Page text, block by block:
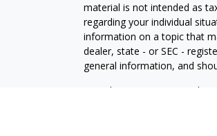
material is not intended as
regarding your individual
information on a topic that
dealer, state - or SEC -
general information, and
We take protecting your